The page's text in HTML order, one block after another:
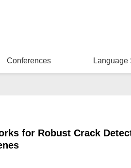
Conferences Language
for Robust Crack